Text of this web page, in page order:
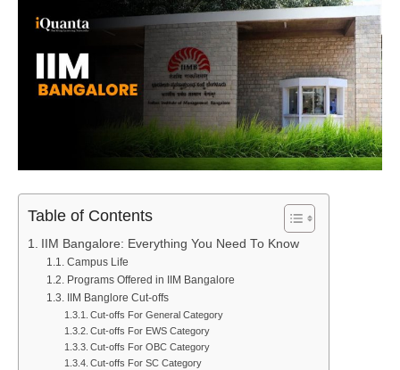
Table of Contents
IIM Bangalore: Everything You Need To Know
Campus Life
Programs Offered in IIM Bangalore
IIM Banglore Cut-offs
Cut-offs For General Category
Cut-offs For EWS Category
Cut-offs For OBC Category
Cut-offs For SC Category